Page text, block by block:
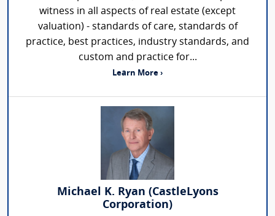
witness in all aspects of real estate (except
valuation) - standards of care, standards of
practice, best practices, industry standards, and
custom and practice for...
Learn More ›
Michael K. Ryan (CastleLyons
Corporation)